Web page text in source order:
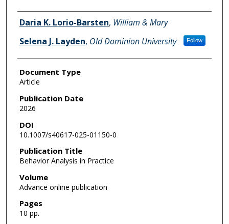
Authors
Daria K. Lorio-Barsten, William & Mary
Selena J. Layden, Old Dominion University Follow
Document Type
Article
Publication Date
2026
DOI
10.1007/s40617-025-01150-0
Publication Title
Behavior Analysis in Practice
Volume
Advance online publication
Pages
10 pp.